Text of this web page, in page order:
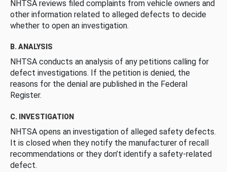
NHTSA reviews filed complaints from vehicle owners and
other information related to alleged defects to decide
whether to open an investigation.
B. ANALYSIS
NHTSA conducts an analysis of any petitions calling for
defect investigations. If the petition is denied, the
reasons for the denial are published in the Federal
Register.
C. INVESTIGATION
NHTSA opens an investigation of alleged safety defects.
It is closed when they notify the manufacturer of recall
recommendations or they don’t identify a safety-related
defect.